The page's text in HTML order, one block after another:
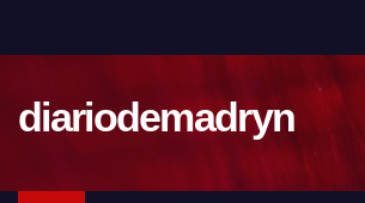
k
diariodemadryn